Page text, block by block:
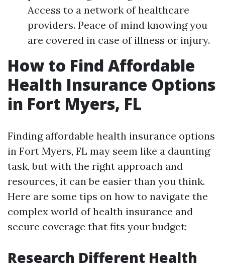
Access to a network of healthcare
providers. Peace of mind knowing you
are covered in case of illness or injury.
How to Find Affordable
Health Insurance Options
in Fort Myers, FL
Finding affordable health insurance options
in Fort Myers, FL may seem like a daunting
task, but with the right approach and
resources, it can be easier than you think.
Here are some tips on how to navigate the
complex world of health insurance and
secure coverage that fits your budget:
Research Different Health